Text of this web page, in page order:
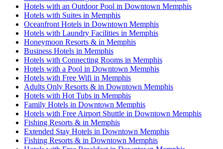
Hotels with an Outdoor Pool in Downtown Memphis
Hotels with Suites in Memphis
Oceanfront Hotels in Downtown Memphis
Hotels with Laundry Facilities in Memphis
Honeymoon Resorts & in Memphis
Business Hotels in Memphis
Hotels with Connecting Rooms in Memphis
Hotels with a Pool in Downtown Memphis
Hotels with Free Wifi in Memphis
Adults Only Resorts & in Downtown Memphis
Hotels with Hot Tubs in Memphis
Family Hotels in Downtown Memphis
Hotels with Free Airport Shuttle in Downtown Memphis
Fishing Resorts & in Memphis
Extended Stay Hotels in Downtown Memphis
Fishing Resorts & in Downtown Memphis